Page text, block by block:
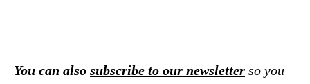
You can also subscribe to our newsletter so you